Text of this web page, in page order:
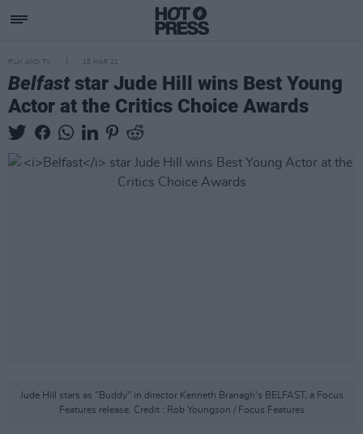
FILM AND TV 15 MAR 22
Belfaststar Jude Hill wins Best Young
Actor at the Critics Choice Awards
Jude Hill stars as "Buddy" in director Kenneth Branagh's BELFAST, a Focus
Features release. Credit : Rob Youngson / Focus Features